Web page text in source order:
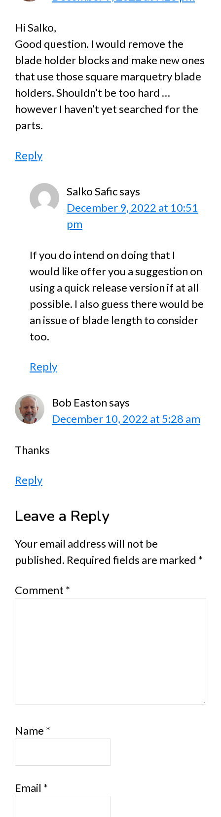
Hi Salko,
Good question. I would remove the
blade holder blocks and make new ones
that use those square marquetry blade
holders. Shouldn’t be too hard …
however I haven’t yet searched for the
parts.
Reply
Salko Saficsays
December 9, 2022 at 10:51
pm
If you do intend on doing that I
would like offer you a suggestion on
using a quick release version if at all
possible. I also guess there would be
an issue of blade length to consider
too.
Reply
Bob Eastonsays
December 10, 2022 at 5:28 am
Thanks
Reply
Leave a Reply
Your email address will not be
published. Required fields are marked *
Comment *
Name *
Email *